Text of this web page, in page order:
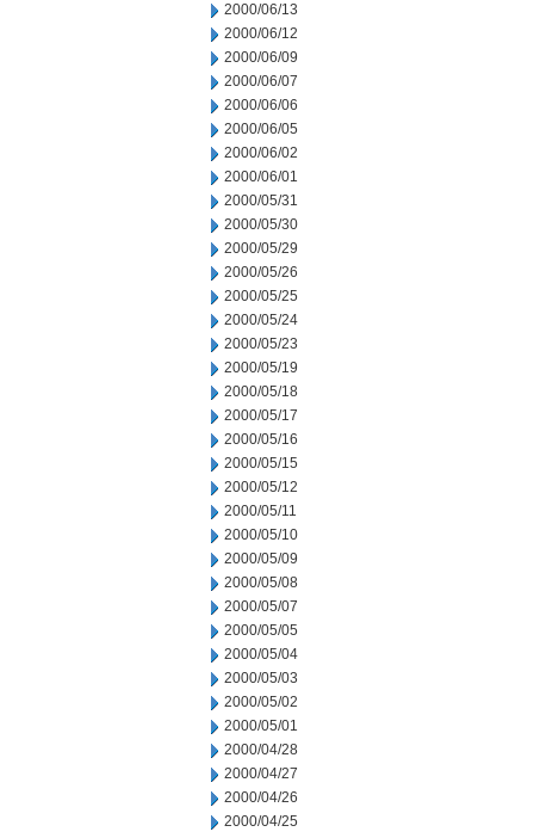
2000/06/13
2000/06/12
2000/06/09
2000/06/07
2000/06/06
2000/06/05
2000/06/02
2000/06/01
2000/05/31
2000/05/30
2000/05/29
2000/05/26
2000/05/25
2000/05/24
2000/05/23
2000/05/19
2000/05/18
2000/05/17
2000/05/16
2000/05/15
2000/05/12
2000/05/11
2000/05/10
2000/05/09
2000/05/08
2000/05/07
2000/05/05
2000/05/04
2000/05/03
2000/05/02
2000/05/01
2000/04/28
2000/04/27
2000/04/26
2000/04/25